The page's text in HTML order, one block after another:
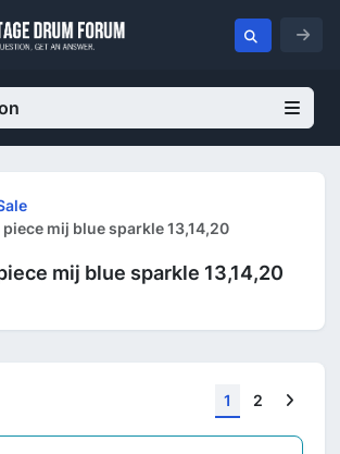
mij blue sparkle 13,14,20
mij blue sparkle 13,14,20
1 2